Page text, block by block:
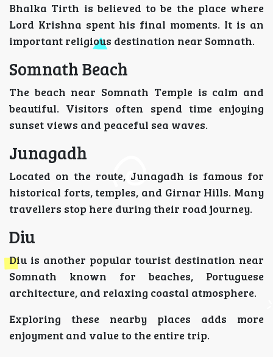
Bhalka Tirth is believed to be the place where
Lord Krishna spent his final moments. It is an
important religious destination near Somnath.
Somnath Beach
The beach near Somnath Temple is calm and
beautiful. Visitors often spend time enjoying
sunset views and peaceful sea waves.
Junagadh
Located on the route, Junagadh is famous for
historical forts, temples, and Girnar Hills. Many
travellers stop here during their road journey.
Diu
Diu is another popular tourist destination near
Somnath known for beaches, Portuguese
architecture, and relaxing coastal atmosphere.
Exploring these nearby places adds more
enjoyment and value to the entire trip.